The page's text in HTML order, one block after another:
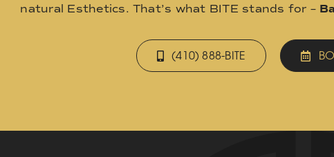
natural Esthetics. That’s what BITE stands for –
(410) 888-BITE